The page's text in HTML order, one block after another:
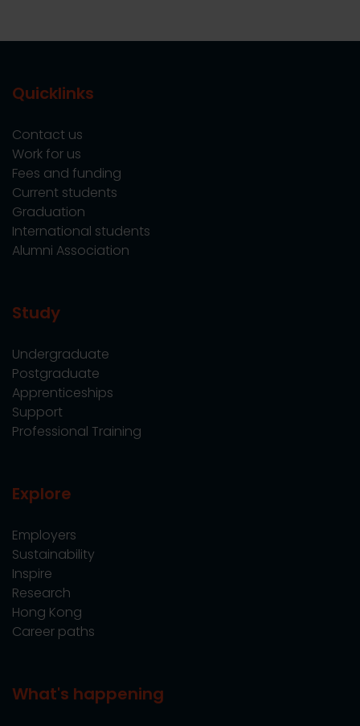
Quicklinks
Contact us
Work for us
Fees and funding
Current students
Graduation
International students
Alumni Association
Study
Undergraduate
Postgraduate
Apprenticeships
Support
Professional Training
Explore
Employers
Sustainability
Inspire
Research
Hong Kong
Career paths
What's happening